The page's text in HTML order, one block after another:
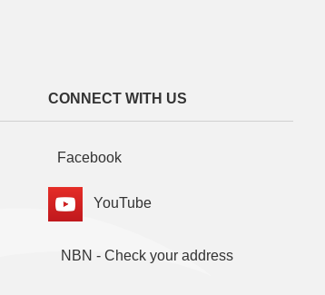
CONNECT WITH US
Facebook
YouTube
NBN - Check your address